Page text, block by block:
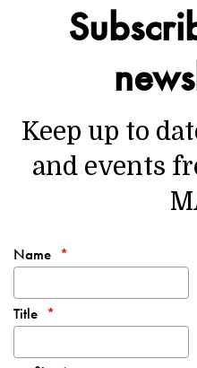
Keep up to
and events
Name
Title